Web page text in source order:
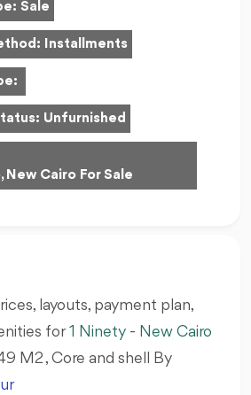
Sale
Installments
Unfurnished
New Cairo For Sale
layouts, payment plan,
for1 Ninety - New Cairo
M2 , Core and shell By